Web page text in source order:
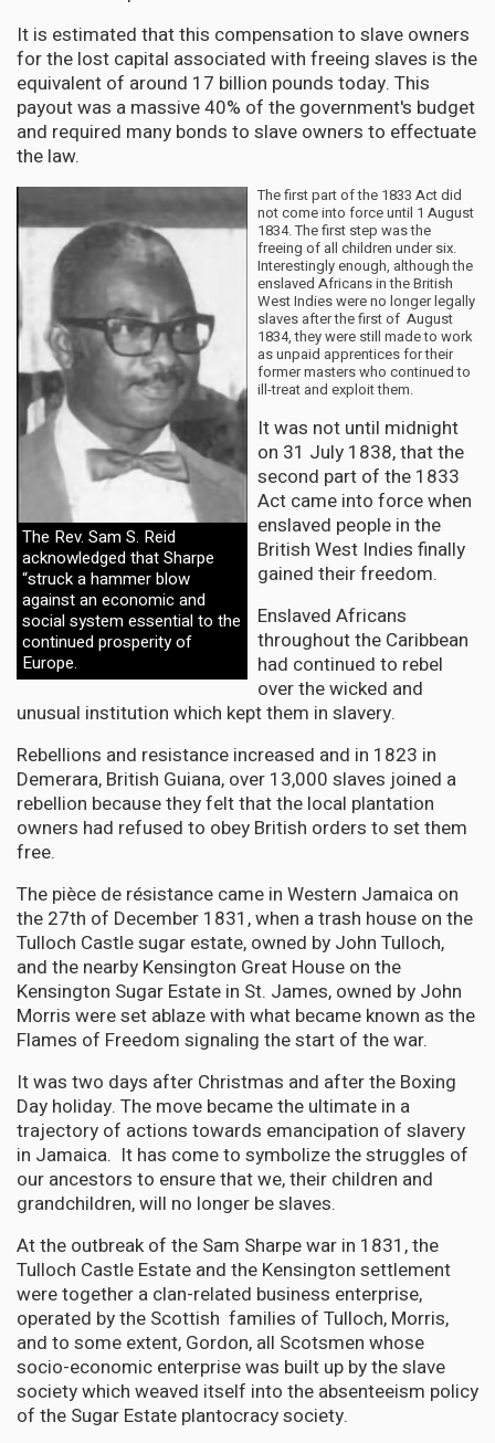
It is estimated that this compensation to slave owners
for the lost capital associated with freeing slaves is the
equivalent of around 17 billion pounds today. This
payout was a massive 40% of the government's budget
and required many bonds to slave owners to effectuate
the law.
The Rev. Sam S. Reid
acknowledged that Sharpe
“struck a hammer blow
against an economic and
social system essential to the
continued prosperity of
Europe.
The first part of the 1833 Act did
not come into force until 1 August
1834. The first step was the
freeing of all children under six.
Interestingly enough, although the
enslaved Africans in the British
West Indies were no longer legally
slaves after the first of August
1834, they were still made to work
as unpaid apprentices for their
former masters who continued to
ill-treat and exploit them.
It was not until midnight
on 31 July 1838, that the
second part of the 1833
Act came into force when
enslaved people in the
British West Indies finally
gained their freedom.
Enslaved Africans
throughout the Caribbean
had continued to rebel
over the wicked and
unusual institution which kept them in slavery.
Rebellions and resistance increased and in 1823 in
Demerara, British Guiana, over 13,000 slaves joined a
rebellion because they felt that the local plantation
owners had refused to obey British orders to set them
free.
The pièce de résistance came in Western Jamaica on
the 27th of December 1831, when a trash house on the
Tulloch Castle sugar estate, owned by John Tulloch,
and the nearby Kensington Great House on the
Kensington Sugar Estate in St. James, owned by John
Morris were set ablaze with what became known as the
Flames of Freedom signaling the start of the war.
It was two days after Christmas and after the Boxing
Day holiday. The move became the ultimate in a
trajectory of actions towards emancipation of slavery
in Jamaica. It has come to symbolize the struggles of
our ancestors to ensure that we, their children and
grandchildren, will no longer be slaves.
At the outbreak of the Sam Sharpe war in 1831, the
Tulloch Castle Estate and the Kensington settlement
were together a clan-related business enterprise,
operated by the Scottish families of Tulloch, Morris,
and to some extent, Gordon, all Scotsmen whose
socio-economic enterprise was built up by the slave
society which weaved itself into the absenteeism policy
of the Sugar Estate plantocracy society.